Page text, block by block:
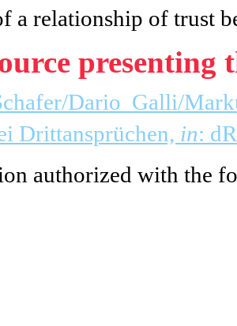
a relationship of trust
presenting
Dario Galli/
Drittansprüchen, in:
authorized with the